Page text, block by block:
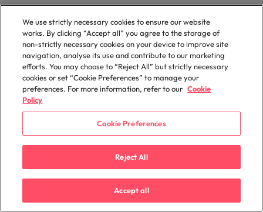
parking etc and how long it will take to get there.
The interviewer's correct title and pronunciation of
his or her full name.
Specific facts about the company - its history,
financial position, competitors, products and
services. Research the company's website in full.
Facts and figures about your present or former
employer. Refresh your memory on this as you will
be expected to know a lot about a company for
which you have previously worked.
Remember that an interview is a two way street.
The interviewer will try to determine through
questioning whether you are the right person for a
We use strictly necessary cookies to ensure our website
works. By clicking “Accept all” you agree to the storage of
non-strictly necessary cookies on your device to improve site
navigation, analyse its use and contribute to our marketing
efforts. You may choose to “Reject All” but strictly necessary
cookies or set “Cookie Preferences” to manage your
preferences. For more information, refer to our Cookie
Policy
Cookie Preferences
Reject All
Accept all